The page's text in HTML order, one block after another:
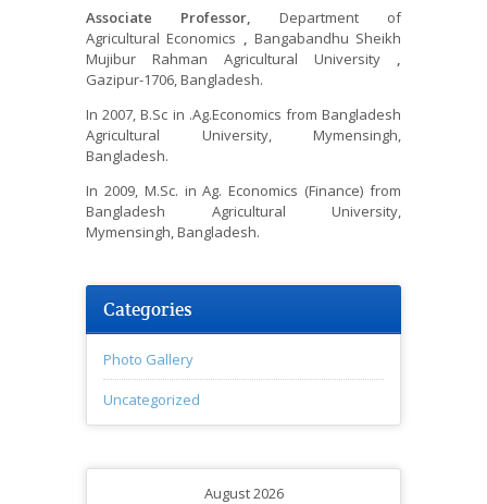
Associate Professor, Department of
Agricultural Economics , Bangabandhu Sheikh
Mujibur Rahman Agricultural University ,
Gazipur-1706, Bangladesh.
In 2007, B.Sc in .Ag.Economics from Bangladesh
Agricultural University, Mymensingh,
Bangladesh.
In 2009, M.Sc. in Ag. Economics (Finance) from
Bangladesh Agricultural University,
Mymensingh, Bangladesh.
Categories
Photo Gallery
Uncategorized
August 2026